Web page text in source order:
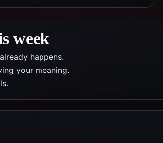
week
happens.
your meaning.